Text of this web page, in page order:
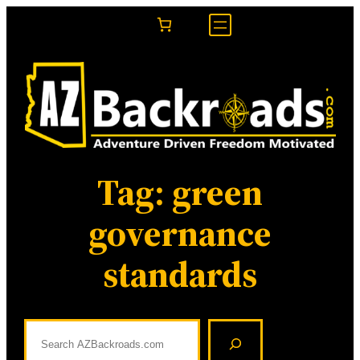
content
Tag: green
governance
standards